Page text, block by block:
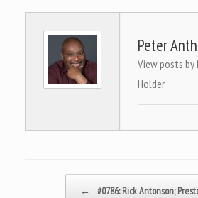
Peter
View posts
Holder
← #0786: Rick Antonson;